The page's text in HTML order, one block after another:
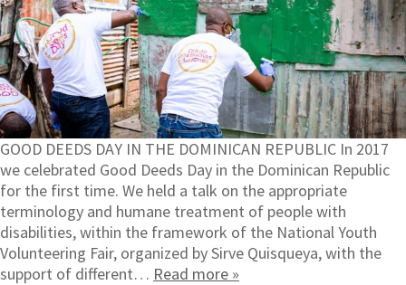
GOOD DEEDS DAY IN THE DOMINICAN REPUBLIC In 2017
we celebrated Good Deeds Day in the Dominican Republic
for the first time. We held a talk on the appropriate
terminology and humane treatment of people with
disabilities, within the framework of the National Youth
Volunteering Fair, organized by Sirve Quisqueya, with the
support of different… Read more »